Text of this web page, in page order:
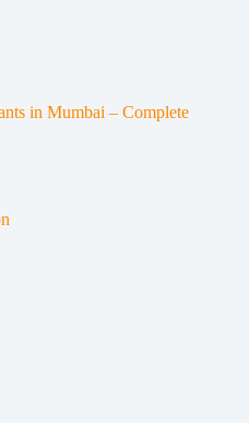
in Mumbai – Complete